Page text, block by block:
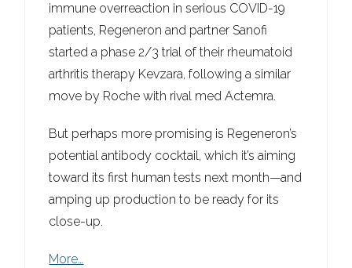
immune overreaction in serious COVID-19
patients, Regeneron and partner Sanofi
started a phase 2/3 trial of their rheumatoid
arthritis therapy Kevzara, following a similar
move by Roche with rival med Actemra.
But perhaps more promising is Regeneron’s
potential antibody cocktail, which it’s aiming
toward its first human tests next month—and
amping up production to be ready for its
close-up.
More…